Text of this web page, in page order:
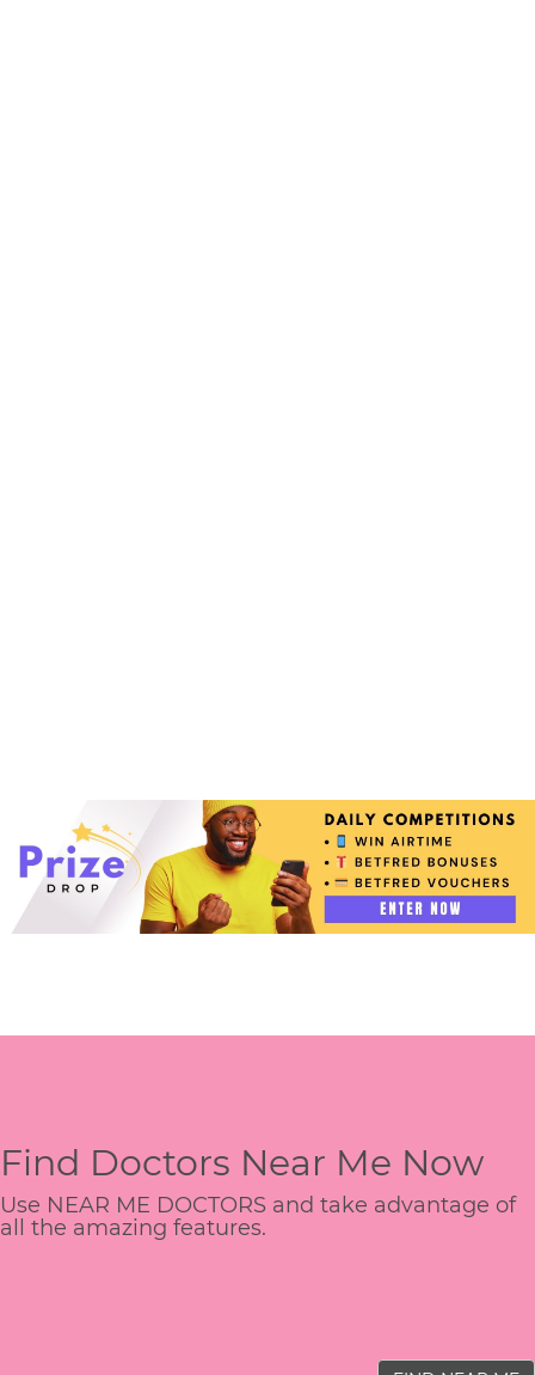
Find Doctors Near Me Now
Use NEAR ME DOCTORS and take advantage of
all the amazing features.